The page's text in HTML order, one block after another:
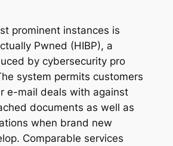
prominent instances is
Pwned (HIBP), a
by cybersecurity pro
system permits customers
e-mail deals with against
documents as well as
when brand new
Comparable services